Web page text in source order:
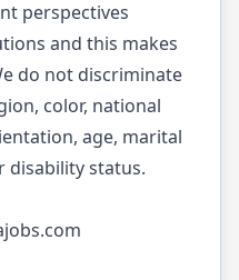
perspectives
and this makes
do not discriminate
color, national
age, marital
disability status.